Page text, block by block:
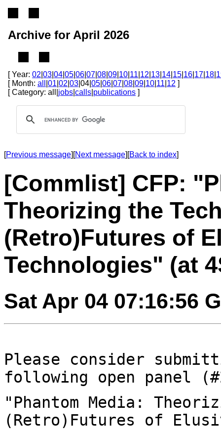
Archive for April 2026
[ Year: 02 03 04 05 06 07 08 09 10 11 12 13 14 15 16 17 18
[ Month: all 01 02 03 |04| 05 06 07 08 09 10 11 12 ]
[ Category: all| jobs calls publications ]
[Previous message][Next message][Back to index]
[Commlist] CFP:
Theorizing the
(Retro)Futures of
Technologies" (at
Sat Apr 04 07:16:56
Please consider
following open panel
"Phantom Media:
(Retro)Futures of